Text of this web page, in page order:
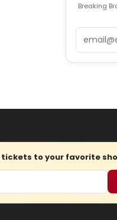
Breaking
to your favorite